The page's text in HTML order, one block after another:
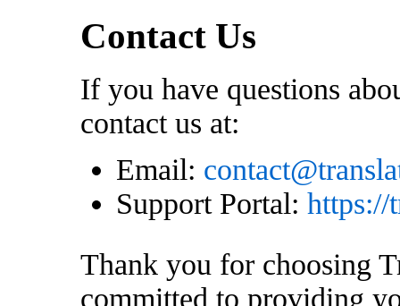
Contact Us
If you have questions
contact us at:
Email:
Support Portal: https://
Thank you for choosing
committed to providing